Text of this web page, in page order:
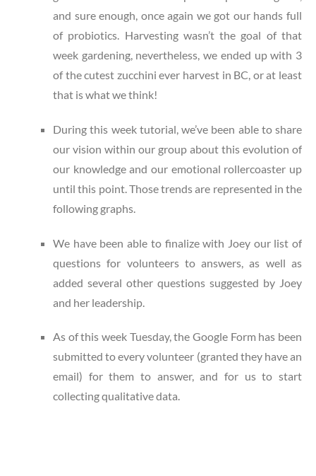
and sure enough, once again we got our hands full
of probiotics. Harvesting wasn’t the goal of that
week gardening, nevertheless, we ended up with 3
of the cutest zucchini ever harvest in BC, or at least
that is what we think!
During this week tutorial, we’ve been able to share
our vision within our group about this evolution of
our knowledge and our emotional rollercoaster up
until this point. Those trends are represented in the
following graphs.
We have been able to finalize with Joey our list of
questions for volunteers to answers, as well as
added several other questions suggested by Joey
and her leadership.
As of this week Tuesday, the Google Form has been
submitted to every volunteer (granted they have an
email) for them to answer, and for us to start
collecting qualitative data.